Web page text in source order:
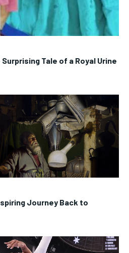
Tale of a Royal Urine
Journey Back to